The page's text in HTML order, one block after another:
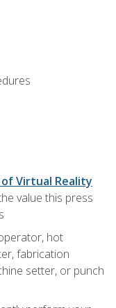
Virtual Reality
value this press
hot
fabrication
setter, or punch